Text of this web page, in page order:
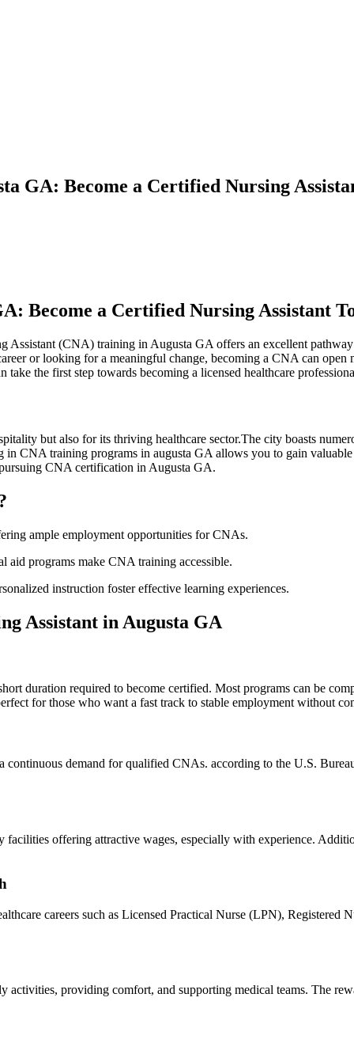
GA: Become a Certified Nursing
Become a Certified Nursing Assistant
Assistant (CNA) training in Augusta GA offers an excellent
or looking ‍for a meaningful change, becoming a CNA can
the first step towards becoming a‍ licensed⁣ healthcare
‌but also for its thriving healthcare sector.The‍ city boasts
CNA training‍ programs in augusta⁤ GA allows you ⁤to gain
CNA certification in Augusta GA.
ample employment opportunities ⁢for CNAs.
programs make CNA training accessible.
instruction foster effective⁢ learning experiences.
Assistant in Augusta GA
duration required to become certified. Most programs can be
for those who⁢ want a fast track​ to stable employment without
continuous ⁤demand⁣ for qualified CNAs. according to the U.S.
offering attractive wages, especially with experience.
careers such as⁣ Licensed Practical Nurse (LPN), Registered
providing comfort, and supporting medical teams. The